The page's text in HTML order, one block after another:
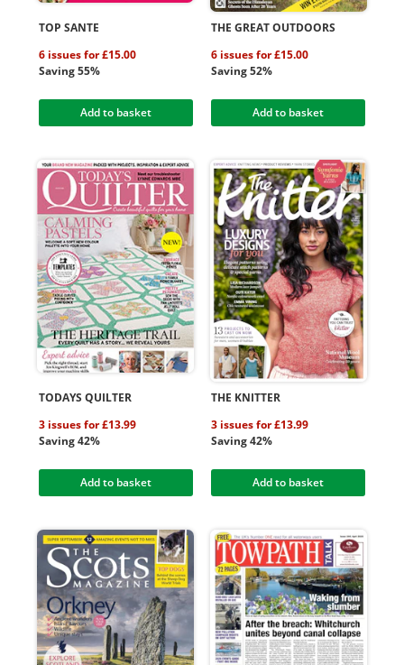
TOP SANTE
6 issues for £15.00
Saving 55%
Add to basket
THE GREAT OUTDOORS
6 issues for £15.00
Saving 52%
Add to basket
TODAYS QUILTER
3 issues for £13.99
Saving 42%
Add to basket
THE KNITTER
3 issues for £13.99
Saving 42%
Add to basket